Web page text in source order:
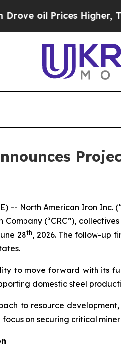
Higher, Trump
-- North American Iron
(“CRC”),
28th, 2026. The follow-up
to move forward with its
domestic steel
to resource
on securing critical